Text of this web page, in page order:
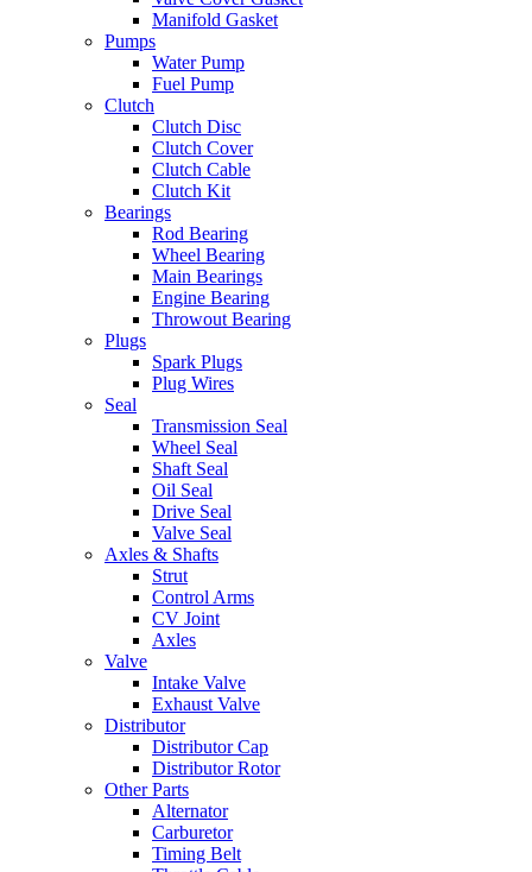
Manifold Gasket
Pumps
Water Pump
Fuel Pump
Clutch
Clutch Disc
Clutch Cover
Clutch Cable
Clutch Kit
Bearings
Rod Bearing
Wheel Bearing
Main Bearings
Engine Bearing
Throwout Bearing
Plugs
Spark Plugs
Plug Wires
Seal
Transmission Seal
Wheel Seal
Shaft Seal
Oil Seal
Drive Seal
Valve Seal
Axles & Shafts
Strut
Control Arms
CV Joint
Axles
Valve
Intake Valve
Exhaust Valve
Distributor
Distributor Cap
Distributor Rotor
Other Parts
Alternator
Carburetor
Timing Belt